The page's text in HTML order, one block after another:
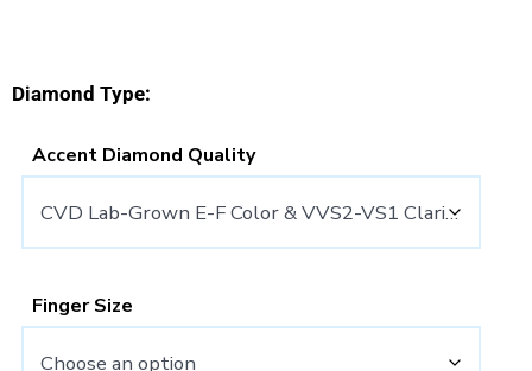
Diamond Type:
Accent Diamond Quality
Finger Size